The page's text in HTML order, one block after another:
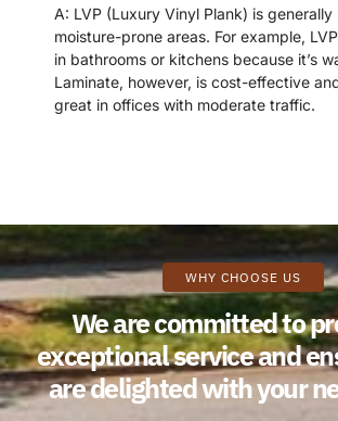
A: LVP (Luxury Vinyl Plank) is
moisture-prone areas. For example,
in bathrooms or kitchens because it’s
Laminate, however, is cost-effective
great in offices with moderate traffic.
WHY CHOOSE US
We are committed to
exceptional service and
are delighted with your